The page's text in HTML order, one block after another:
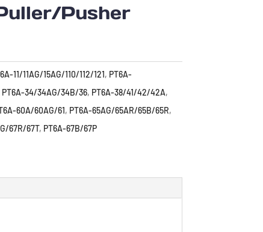
Pusher
11/11AG/15AG/110/112/121, PT6A-
PT6A-34/34AG/34B/36, PT6A-38/41/42/42A,
60A/60AG/61, PT6A-65AG/65AR/65B/65R,
67R/67T, PT6A-67B/67P